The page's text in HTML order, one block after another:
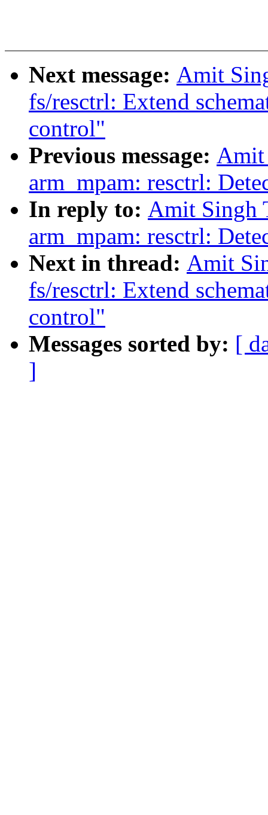
Next message: Amit
fs/resctrl: Extend
control"
Previous message: Amit
arm_mpam: resctrl:
In reply to: Amit Singh
arm_mpam: resctrl:
Next in thread: Amit
fs/resctrl: Extend
control"
Messages sorted by: [
]